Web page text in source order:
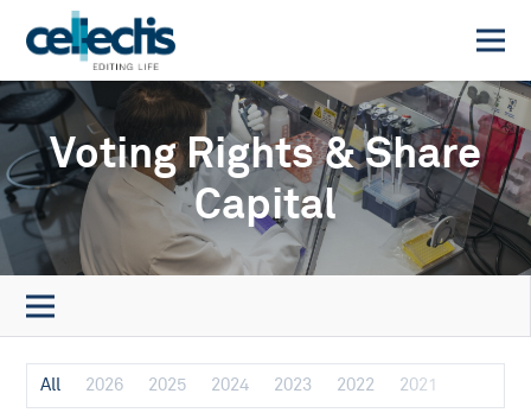
Voting Rights & Share
Capital
All 2026 2025 2024 2023 2022 2021